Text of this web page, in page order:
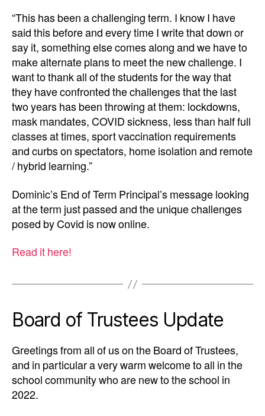
“This has been a challenging term. I know I have
said this before and every time I write that down or
say it, something else comes along and we have to
make alternate plans to meet the new challenge. I
want to thank all of the students for the way that
they have confronted the challenges that the last
two years has been throwing at them: lockdowns,
mask mandates, COVID sickness, less than half full
classes at times, sport vaccination requirements
and curbs on spectators, home isolation and remote
/ hybrid learning.”
Dominic’s End of Term Principal’s message looking
at the term just passed and the unique challenges
posed by Covid is now online.
Read it here!
Board of Trustees Update
Greetings from all of us on the Board of Trustees,
and in particular a very warm welcome to all in the
school community who are new to the school in
2022.